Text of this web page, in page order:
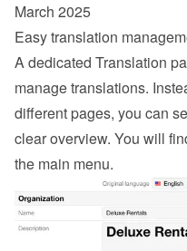
March 2025
Easy translation
A dedicated Translation
manage translations.
different pages, you can
clear overview. You will
the main menu.